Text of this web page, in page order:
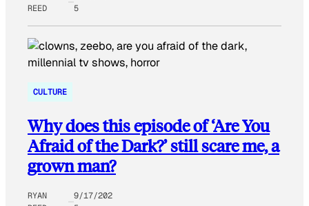
REED
5
CULTURE
Why does this episode of ‘Are You
Afraid of the Dark?’ still scare me, a
grown man?
RYAN
9/17/202